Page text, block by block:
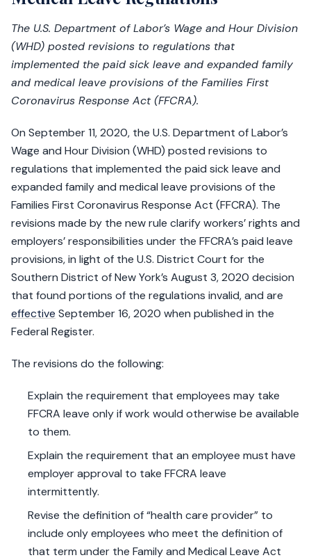
The U.S. Department of Labor’s Wage and Hour Division
(WHD) posted revisions to regulations that
implemented the paid sick leave and expanded family
and medical leave provisions of the Families First
Coronavirus Response Act (FFCRA).
On September 11, 2020, the U.S. Department of Labor’s
Wage and Hour Division (WHD) posted revisions to
regulations that implemented the paid sick leave and
expanded family and medical leave provisions of the
Families First Coronavirus Response Act (FFCRA). The
revisions made by the new rule clarify workers’ rights and
employers’ responsibilities under the FFCRA’s paid leave
provisions, in light of the U.S. District Court for the
Southern District of New York’s August 3, 2020 decision
that found portions of the regulations invalid, and are
effective September 16, 2020 when published in the
Federal Register.
The revisions do the following:
Explain the requirement that employees may take
FFCRA leave only if work would otherwise be available
to them.
Explain the requirement that an employee must have
employer approval to take FFCRA leave
intermittently.
Revise the definition of “health care provider” to
include only employees who meet the definition of
that term under the Family and Medical Leave Act